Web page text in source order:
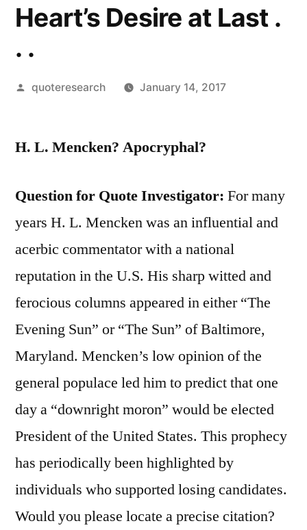
Heart’s Desire at Last .
. .
Posted
quoteresearch January 14, 2017
H. L. Mencken? Apocryphal?
Question for Quote Investigator: For many
years H. L. Mencken was an influential and
acerbic commentator with a national
reputation in the U.S. His sharp witted and
ferocious columns appeared in either “The
Evening Sun” or “The Sun” of Baltimore,
Maryland. Mencken’s low opinion of the
general populace led him to predict that one
day a “downright moron” would be elected
President of the United States. This prophecy
has periodically been highlighted by
individuals who supported losing candidates.
Would you please locate a precise citation?